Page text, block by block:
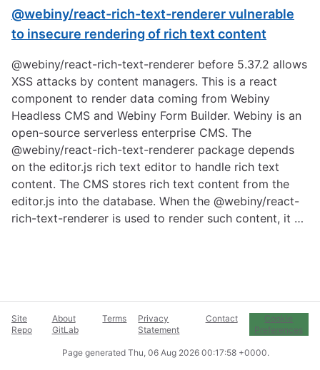
@webiny/react-rich-text-renderer vulnerable
to insecure rendering of rich text content
@webiny/react-rich-text-renderer before 5.37.2 allows
XSS attacks by content managers. This is a react
component to render data coming from Webiny
Headless CMS and Webiny Form Builder. Webiny is an
open-source serverless enterprise CMS. The
@webiny/react-rich-text-renderer package depends
on the editor.js rich text editor to handle rich text
content. The CMS stores rich text content from the
editor.js into the database. When the @webiny/react-
rich-text-renderer is used to render such content, it …
Site
Repo
About
GitLab
Terms
Privacy
Statement
Contact
Cookie
Preferences
Page generated Thu, 06 Aug 2026 00:17:58 +0000.